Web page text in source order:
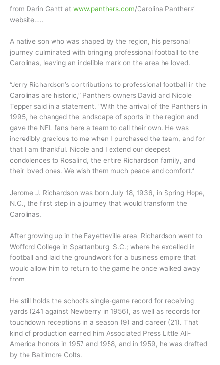
from Darin Gantt at www.panthers.com/Carolina Panthers’
website…..
A native son who was shaped by the region, his personal
journey culminated with bringing professional football to the
Carolinas, leaving an indelible mark on the area he loved.
“Jerry Richardson’s contributions to professional football in the
Carolinas are historic,” Panthers owners David and Nicole
Tepper said in a statement. “With the arrival of the Panthers in
1995, he changed the landscape of sports in the region and
gave the NFL fans here a team to call their own. He was
incredibly gracious to me when I purchased the team, and for
that I am thankful. Nicole and I extend our deepest
condolences to Rosalind, the entire Richardson family, and
their loved ones. We wish them much peace and comfort.”
Jerome J. Richardson was born July 18, 1936, in Spring Hope,
N.C., the first step in a journey that would transform the
Carolinas.
After growing up in the Fayetteville area, Richardson went to
Wofford College in Spartanburg, S.C.; where he excelled in
football and laid the groundwork for a business empire that
would allow him to return to the game he once walked away
from.
He still holds the school’s single-game record for receiving
yards (241 against Newberry in 1956), as well as records for
touchdown receptions in a season (9) and career (21). That
kind of production earned him Associated Press Little All-
America honors in 1957 and 1958, and in 1959, he was drafted
by the Baltimore Colts.